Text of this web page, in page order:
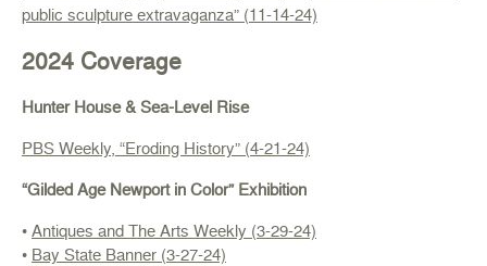
public sculpture extravaganza” (11-14-24)
2024 Coverage
Hunter House & Sea-Level Rise
PBS Weekly, “Eroding History” (4-21-24)
“Gilded Age Newport in Color” Exhibition
•Antiques and The Arts Weekly (3-29-24)
• Bay State Banner (3-27-24)